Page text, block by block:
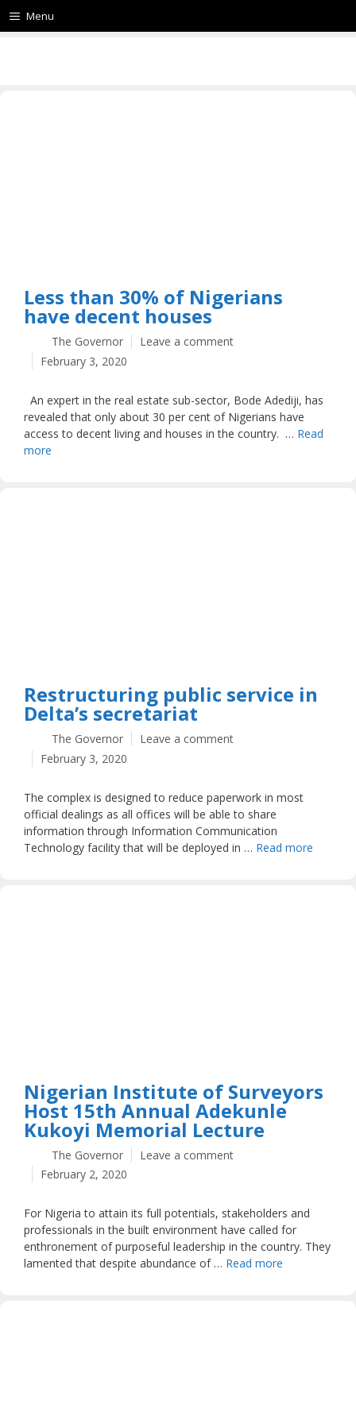
Menu
Less than 30% of Nigerians
have decent houses
The Governor
Leave a comment
February 3, 2020
An expert in the real estate sub-sector, Bode Adediji, has
revealed that only about 30 per cent of Nigerians have
access to decent living and houses in the country. … Read
more
Restructuring public service in
Delta’s secretariat
The Governor
Leave a comment
February 3, 2020
The complex is designed to reduce paperwork in most
official dealings as all offices will be able to share
information through Information Communication
Technology facility that will be deployed in … Read more
Nigerian Institute of Surveyors
Host 15th Annual Adekunle
Kukoyi Memorial Lecture
The Governor
Leave a comment
February 2, 2020
For Nigeria to attain its full potentials, stakeholders and
professionals in the built environment have called for
enthronement of purposeful leadership in the country. They
lamented that despite abundance of … Read more